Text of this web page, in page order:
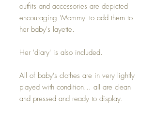
outfits and accessories are depicted
encouraging 'Mommy' to add them to
her baby's layette.
Her 'diary' is also included.
All of baby's clothes are in very lightly
played with condition... all are clean
and pressed and ready to display.